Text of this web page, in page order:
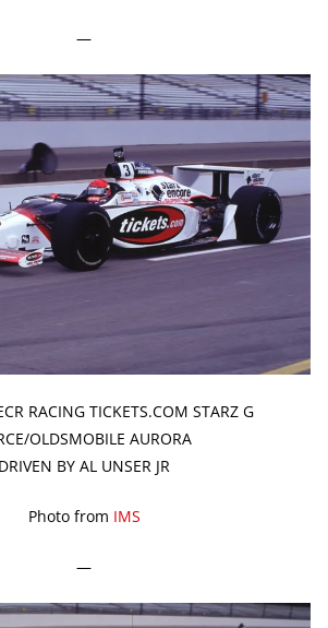
—
RACING TICKETS.COM STARZ G
OLDSMOBILE AURORA
DRIVEN BY AL UNSER JR
Photo from IMS
—